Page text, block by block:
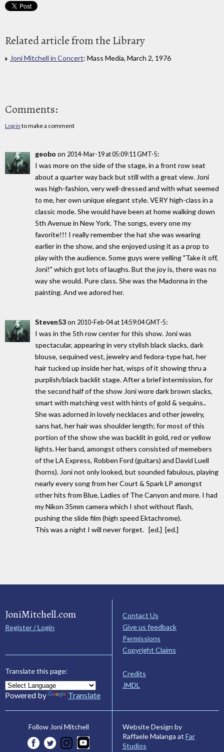
Related article from the Library
Joni Mitchell in Concert: Mass Media, March 2, 1976
Comments:
Log in to make a comment
geobo on 2014-Mar-19 at 05:09:11 GMT-5:
I was more on the side of the stage, in a front row seat
about a quarter way back but still with a great view. Joni
was high-fashion, very well-dressed and with what seemed
to me, her own unique elegant style. VERY high-class in a
classic mode. She would have been at home walking down
5th Avenue in New York. The songs, every one my
favorite!!! I really remember the hat she was wearing
earlier in the show, and she enjoyed using it as a prop to
play with the audience. Some guys were yelling "Take it off,
Joni!" which got lots of laughs. But the joy is, there was no
way she would. Pure class. She was the Madonna in the
painting. And we adored her.
Steven53on 2010-Feb-04 at 14:59:04 GMT-5:
I was in the 5th row center for this show. Joni was
spectacular, appearing in very stylish black slacks, dark
blouse, sequined vest, jewelry and fedora-type hat, her
hair tucked up inside her hat, wisps of it showing thru a
purplish/black backlit stage. After a brief intermission, for
the second half of the show Joni wore dark brown slacks,
smart with matching vest with hints of gold & sequins..
She was adorned in lovely necklaces and other jewelry,
sans hat, her hair was shoulder length; for most of this
portion of the show she was backlit in gold, red or yellow
lights. Her band, amongst others consisted of memebers
of the LA Express, Robben Ford (guitars) and David Luell
(horns). Joni not only looked, but sounded fabulous, playing
nearly every song from her Court & Spark LP amongst
other hits from Blue, Ladies of The Canyon and more. I had
my Nikon 35mm camera which I shot without flash,
pushing the slide film (high speed Ektachrome).
This was a night I will never forget. [ed.] [ed.]
JoniMitchell.com
Register / Login
Translate this page:
Powered by Translate
Contact Us
Give us feedback
Permissions
Copyright Claims
Credits
JMDL
Follow Joni Mitchell
Website Design by
Raffaele Malanga at Far
Studios